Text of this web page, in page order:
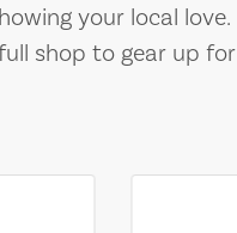
your local love.
shop to gear up for